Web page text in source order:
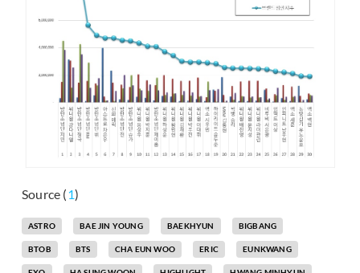
Source (1)
ASTRO BAE JIN YOUNG BAEKHYUN BIGBANG
BTOB BTS CHA EUN WOO ERIC EUNKWANG